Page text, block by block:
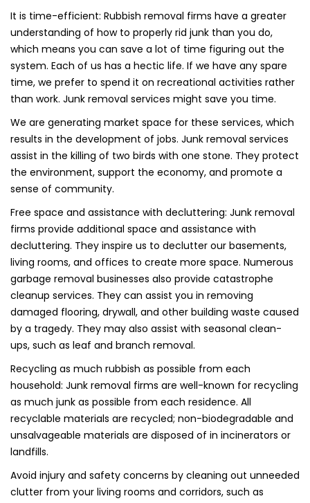
It is time-efficient: Rubbish removal firms have a greater
understanding of how to properly rid junk than you do,
which means you can save a lot of time figuring out the
system. Each of us has a hectic life. If we have any spare
time, we prefer to spend it on recreational activities rather
than work. Junk removal services might save you time.
We are generating market space for these services, which
results in the development of jobs. Junk removal services
assist in the killing of two birds with one stone. They protect
the environment, support the economy, and promote a
sense of community.
Free space and assistance with decluttering: Junk removal
firms provide additional space and assistance with
decluttering. They inspire us to declutter our basements,
living rooms, and offices to create more space. Numerous
garbage removal businesses also provide catastrophe
cleanup services. They can assist you in removing
damaged flooring, drywall, and other building waste caused
by a tragedy. They may also assist with seasonal clean-
ups, such as leaf and branch removal.
Recycling as much rubbish as possible from each
household: Junk removal firms are well-known for recycling
as much junk as possible from each residence. All
recyclable materials are recycled; non-biodegradable and
unsalvageable materials are disposed of in incinerators or
landfills.
Avoid injury and safety concerns by cleaning out unneeded
clutter from your living rooms and corridors, such as